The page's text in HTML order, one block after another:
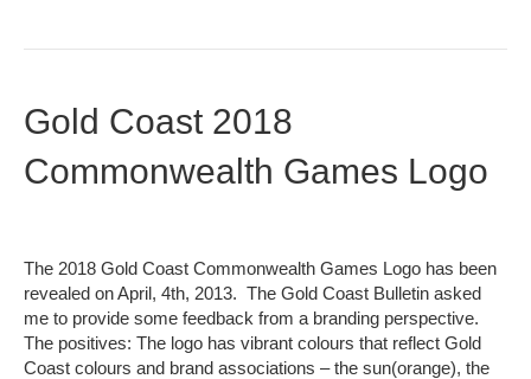
Gold Coast 2018
Commonwealth Games Logo
The 2018 Gold Coast Commonwealth Games Logo has been
revealed on April, 4th, 2013. The Gold Coast Bulletin asked
me to provide some feedback from a branding perspective.
The positives: The logo has vibrant colours that reflect Gold
Coast colours and brand associations – the sun(orange), the